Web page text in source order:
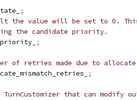
;
the value will be set to 0.
the candidate priority.
;
of retries made due to
;
that can modify